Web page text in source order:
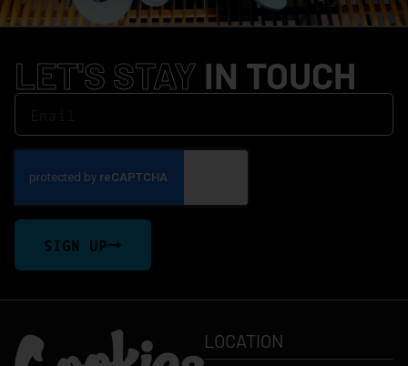
LET'S STAY IN TOUCH
SIGN UP
LOCATION